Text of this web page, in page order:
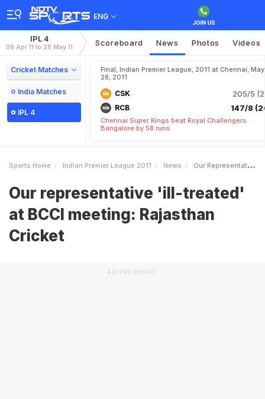
ENG
IPL 4
08 Apr 11 to 28 May 11 Scoreboard News Photos Videos
Cricket Matches
India Matches
IPL 4
Final, Indian Premier League, 2011 at Chennai, May
28, 2011
CSK 205/5
RCB 147/8
Chennai Super Kings beat Royal Challengers
Bangalore by 58 runs
Sports Home Indian Premier League 2011 News Our Representative Illtreated At BCCI Meeting Rajasthan Cricket
Our representative 'ill-treated'
at BCCI meeting: Rajasthan
Cricket
ADVERTISEMENT